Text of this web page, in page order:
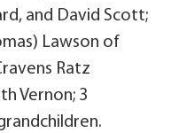
and David Scott;
Lawson of
Ratz
Vernon; 3